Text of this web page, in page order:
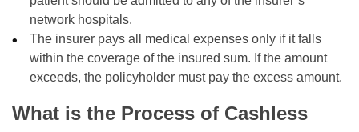
network hospitals.
The insurer pays all medical expenses only if it falls
within the coverage of the insured sum. If the amount
exceeds, the policyholder must pay the excess amount.
What is the Process of Cashless